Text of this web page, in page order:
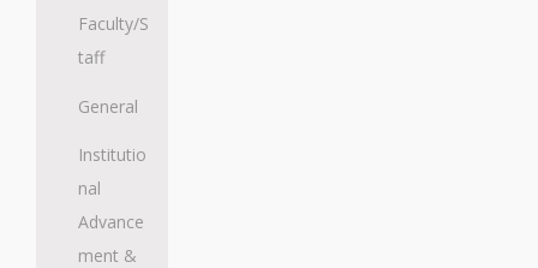
Faculty/S
taff
General
Institutio
nal
Advance
ment &